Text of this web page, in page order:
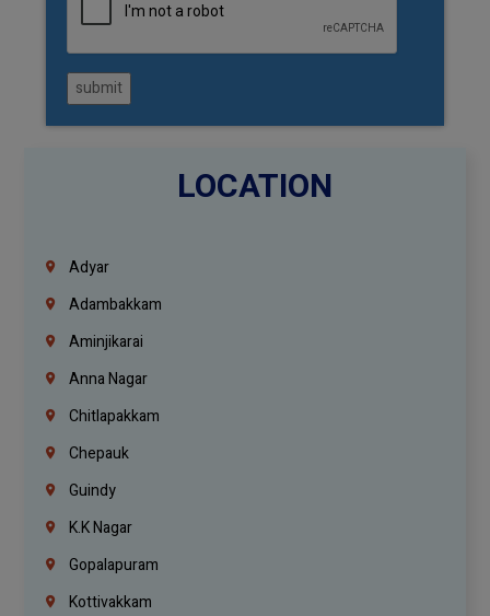
submit
LOCATION
Adyar
Adambakkam
Aminjikarai
Anna Nagar
Chitlapakkam
Chepauk
Guindy
K.K Nagar
Gopalapuram
Kottivakkam